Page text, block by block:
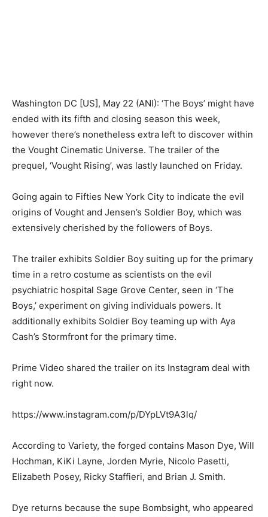
Washington DC [US], May 22 (ANI): ‘The Boys’ might have
ended with its fifth and closing season this week,
however there’s nonetheless extra left to discover within
the Vought Cinematic Universe. The trailer of the
prequel, ‘Vought Rising’, was lastly launched on Friday.
Going again to Fifties New York City to indicate the evil
origins of Vought and Jensen’s Soldier Boy, which was
extensively cherished by the followers of Boys.
The trailer exhibits Soldier Boy suiting up for the primary
time in a retro costume as scientists on the evil
psychiatric hospital Sage Grove Center, seen in ‘The
Boys,’ experiment on giving individuals powers. It
additionally exhibits Soldier Boy teaming up with Aya
Cash’s Stormfront for the primary time.
Prime Video shared the trailer on its Instagram deal with
right now.
https://www.instagram.com/p/DYpLVt9A3lq/
According to Variety, the forged contains Mason Dye, Will
Hochman, KiKi Layne, Jorden Myrie, Nicolo Pasetti,
Elizabeth Posey, Ricky Staffieri, and Brian J. Smith.
Dye returns because the supe Bombsight, who appeared